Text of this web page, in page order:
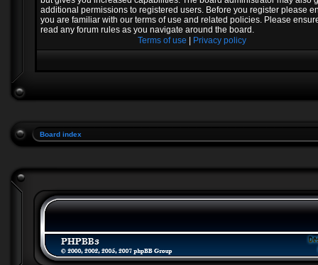
additional permissions to registered users. Before you register please
you are familiar with our terms of use and related policies. Please
read any forum rules as you navigate around the board.
Terms of use
Privacy policy
Board index